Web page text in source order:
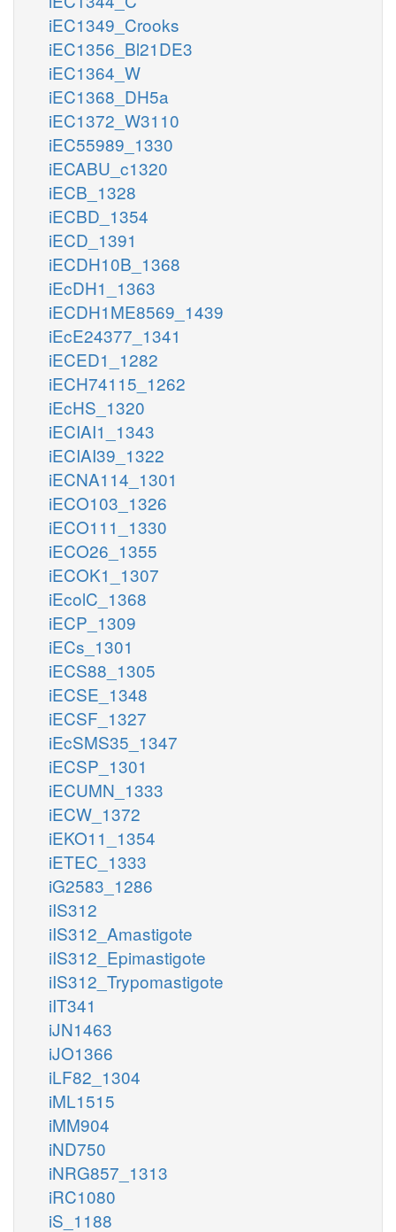
iEC1349_Crooks
iEC1356_Bl21DE3
iEC1364_W
iEC1368_DH5a
iEC1372_W3110
iEC55989_1330
iECABU_c1320
iECB_1328
iECBD_1354
iECD_1391
iECDH10B_1368
iEcDH1_1363
iECDH1ME8569_1439
iEcE24377_1341
iECED1_1282
iECH74115_1262
iEcHS_1320
iECIAI1_1343
iECIAI39_1322
iECNA114_1301
iECO103_1326
iECO111_1330
iECO26_1355
iECOK1_1307
iEcolC_1368
iECP_1309
iECs_1301
iECS88_1305
iECSE_1348
iECSF_1327
iEcSMS35_1347
iECSP_1301
iECUMN_1333
iECW_1372
iEKO11_1354
iETEC_1333
iG2583_1286
iIS312
iIS312_Amastigote
iIS312_Epimastigote
iIS312_Trypomastigote
iIT341
iJN1463
iJO1366
iLF82_1304
iML1515
iMM904
iND750
iNRG857_1313
iRC1080
iS_1188